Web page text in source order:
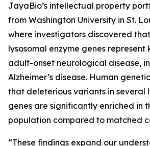
JayaBio’s intellectual property
from Washington University in St.
where investigators discovered
lysosomal enzyme genes
adult-onset neurological disease,
Alzheimer’s disease. Human
that deleterious variants in several
genes are significantly enriched in
population compared to matched
“These findings expand our